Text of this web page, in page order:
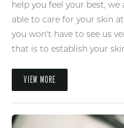
help you feel your best,
able to care for your skin
you won't have to see us
that is to establish your
VIEW MORE